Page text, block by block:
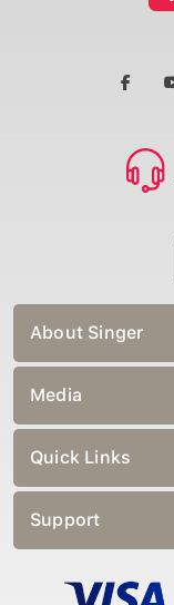
About Singer
Media
Quick Links
Support